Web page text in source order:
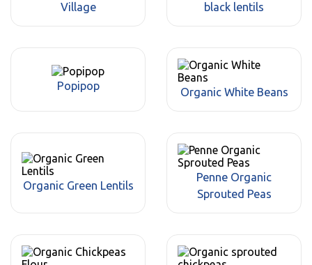
Village
black lentils
Popipop Organic White Beans
Organic Green Lentils
Penne Organic
Sprouted Peas